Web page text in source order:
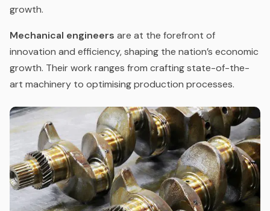
growth.
Mechanical engineers are at the forefront of
innovation and efficiency, shaping the nation’s economic
growth. Their work ranges from crafting state-of-the-
art machinery to optimising production processes.